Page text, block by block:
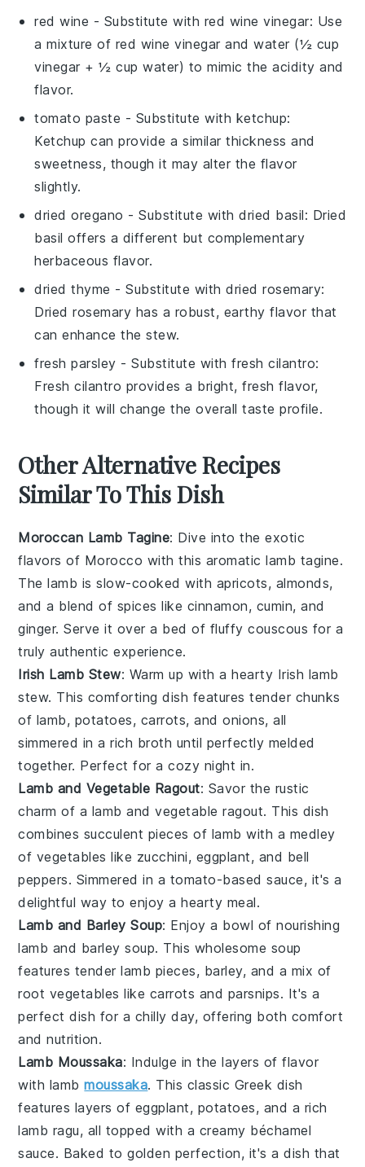
red wine - Substitute with red wine vinegar: Use
a mixture of red wine vinegar and water (½ cup
vinegar + ½ cup water) to mimic the acidity and
flavor.
tomato paste - Substitute with ketchup:
Ketchup can provide a similar thickness and
sweetness, though it may alter the flavor
slightly.
dried oregano - Substitute withdried basil: Dried
basil offers a different but complementary
herbaceous flavor.
dried thyme - Substitute withdried rosemary:
Dried rosemary has a robust, earthy flavor that
can enhance the stew.
fresh parsley - Substitute withfresh cilantro:
Fresh cilantro provides a bright, fresh flavor,
though it will change the overall taste profile.
Other Alternative Recipes
Similar To This Dish
Moroccan Lamb Tagine: Dive into the exotic
flavors of Morocco with this aromatic lamb tagine.
Thelamb is slow-cooked with apricots, almonds,
and a blend of spices like cinnamon, cumin, and
ginger. Serve it over a bed of fluffycouscous for a
truly authentic experience.
Irish Lamb Stew: Warm up with a hearty Irish lamb
stew. This comforting dish features tender chunks
of lamb, potatoes, carrots, andonions, all
simmered in a rich broth until perfectly melded
together. Perfect for a cozy night in.
Lamb and Vegetable Ragout: Savor the rustic
charm of a lamb and vegetable ragout. This dish
combines succulent pieces of lamb with a medley
of vegetables like zucchini, eggplant, and bell
peppers. Simmered in a tomato-based sauce, it's a
delightful way to enjoy a hearty meal.
Lamb and Barley Soup: Enjoy a bowl of nourishing
lamb and barley soup. This wholesome soup
features tenderlamb pieces, barley, and a mix of
root vegetables like carrots and parsnips. It's a
perfect dish for a chilly day, offering both comfort
and nutrition.
Lamb Moussaka: Indulge in the layers of flavor
with lambmoussaka. This classic Greek dish
features layers of eggplant, potatoes, and a rich
lamb ragu, all topped with a creamy béchamel
sauce. Baked to golden perfection, it's a dish that